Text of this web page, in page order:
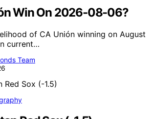
Win On 2026-08-06?
of CA Unión winning on August
current…
Team